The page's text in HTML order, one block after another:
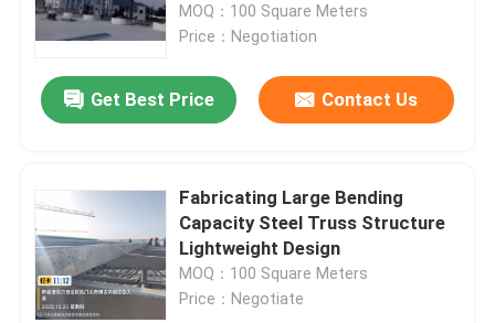
MOQ：100 Square Meters
Price：Negotiation
Get Best Price Contact Us
Fabricating Large Bending
Capacity Steel Truss Structure
Lightweight Design
MOQ：100 Square Meters
Price：Negotiate